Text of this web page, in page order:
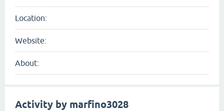
Location:
Website:
About:
Activity by marfino3028